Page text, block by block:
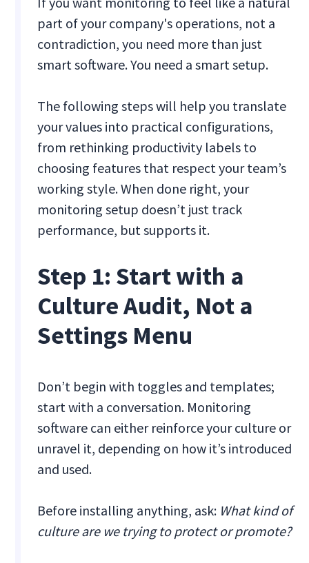
part of your company's operations, not a
contradiction, you need more than just
smart software. You need a smart setup.
The following steps will help you translate
your values into practical configurations,
from rethinking productivity labels to
choosing features that respect your team’s
working style. When done right, your
monitoring setup doesn’t just track
performance, but supports it.
Step 1: Start with a
Culture Audit, Not a
Settings Menu
Don’t begin with toggles and templates;
start with a conversation. Monitoring
software can either reinforce your culture or
unravel it, depending on how it’s introduced
and used.
Before installing anything, ask: What kind of
culture are we trying to protect or promote?